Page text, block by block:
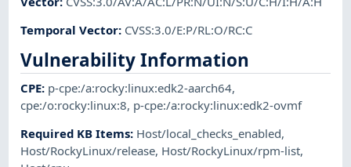
Temporal Vector: CVSS:3.0/E:P/RL:O/RC:C
Vulnerability Information
CPE: p-cpe:/a:rocky:linux:edk2-aarch64,
cpe:/o:rocky:linux:8, p-cpe:/a:rocky:linux:edk2-ovmf
Required KB Items: Host/local_checks_enabled,
Host/RockyLinux/release, Host/RockyLinux/rpm-list,